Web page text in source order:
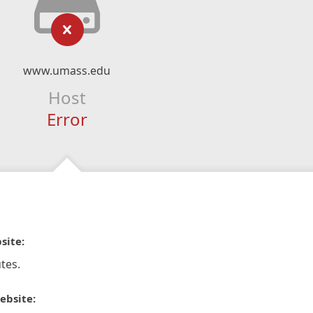
www.umass.edu
Host
Error